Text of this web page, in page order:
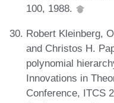
100, 1988.
Robert Kleinberg,
and Christos H.
polynomial
Innovations in
Conference, ITCS